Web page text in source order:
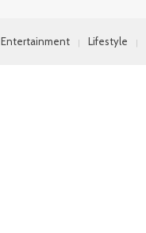
Entertainment Lifestyle